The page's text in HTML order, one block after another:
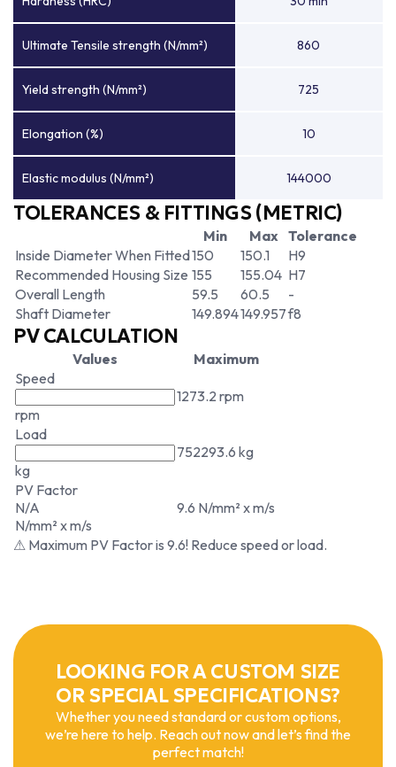
Ultimate Tensile strength (N/mm²) 860
Yield strength (N/mm²) 725
Elongation (%) 10
Elastic modulus (N/mm²) 144000
TOLERANCES & FITTINGS (METRIC)
Min Max Tolerance
Inside Diameter When Fitted150 150.1
H9
Recommended Housing Size 155 155.04 H7
Overall Length
59.5 60.5
-
Shaft Diameter
149.894149.957f8
PV CALCULATION
Values
Maximum
Speed
rpm
1273.2 rpm
Load
kg
752293.6 kg
PV Factor
N/A
N/mm² x m/s
9.6 N/mm² x m/s
⚠ Maximum PV Factor is 9.6! Reduce speed or load.
LOOKING FOR A CUSTOM SIZE
OR SPECIAL SPECIFICATIONS?
Whether you need standard or custom options,
we’re here to help. Reach out now and let’s find the
perfect match!